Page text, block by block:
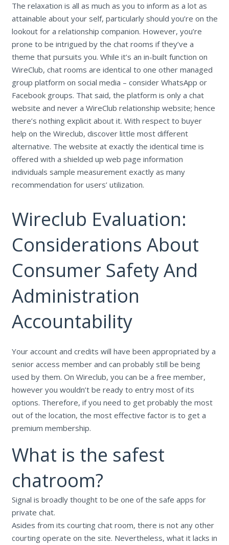
The relaxation is all as much as you to inform as a lot as
attainable about your self, particularly should you’re on the
lookout for a relationship companion. However, you’re
prone to be intrigued by the chat rooms if they’ve a
theme that pursuits you. While it’s an in-built function on
WireClub, chat rooms are identical to one other managed
group platform on social media – consider WhatsApp or
Facebook groups. That said, the platform is only a chat
website and never a WireClub relationship website; hence
there’s nothing explicit about it. With respect to buyer
help on the Wireclub, discover little most different
alternative. The website at exactly the identical time is
offered with a shielded up web page information
individuals sample measurement exactly as many
recommendation for users’ utilization.
Wireclub Evaluation:
Considerations About
Consumer Safety And
Administration
Accountability
Your account and credits will have been appropriated by a
senior access member and can probably still be being
used by them. On Wireclub, you can be a free member,
however you wouldn’t be ready to entry most of its
options. Therefore, if you need to get probably the most
out of the location, the most effective factor is to get a
premium membership.
What is the safest
chatroom?
Signal is broadly thought to be one of the safe apps for
private chat.
Asides from its courting chat room, there is not any other
courting operate on the site. Nevertheless, what it lacks in